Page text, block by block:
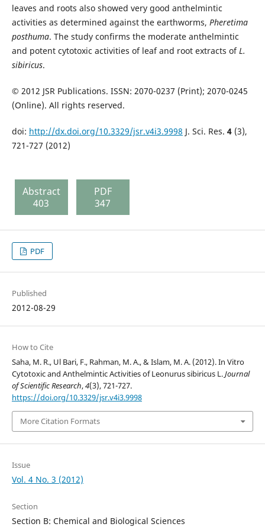
leaves and roots also showed very good anthelmintic
activities as determined against the earthworms, Pheretima
posthuma. The study confirms the moderate anthelmintic
and potent cytotoxic activities of leaf and root extracts ofL.
sibiricus.
© 2012 JSR Publications. ISSN: 2070-0237 (Print); 2070-0245
(Online). All rights reserved.
doi: http://dx.doi.org/10.3329/jsr.v4i3.9998 J. Sci. Res. 4(3),
721-727 (2012)
Abstract
403
PDF
347
PDF
Published
2012-08-29
How to Cite
Saha, M. R., Ul Bari, F., Rahman, M. A., & Islam, M. A. (2012). In Vitro
Cytotoxic and Anthelmintic Activities of Leonurus sibiricus L.Journal
of Scientific Research,4(3), 721-727.
https://doi.org/10.3329/jsr.v4i3.9998
More Citation Formats
Issue
Vol. 4 No. 3 (2012)
Section
Section B: Chemical and Biological Sciences